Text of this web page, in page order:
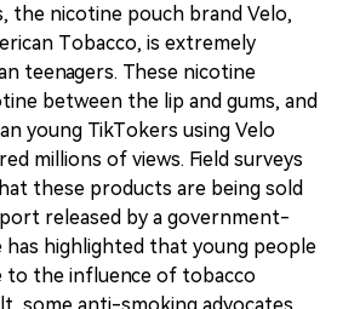
the nicotine pouch brand Velo,
Tobacco, is extremely
teenagers. These nicotine
between the lip and gums, and
young TikTokers using Velo
millions of views. Field surveys
these products are being sold
released by a government-
highlighted that young people
to the influence of tobacco